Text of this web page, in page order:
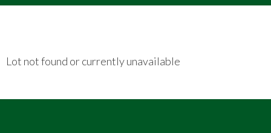
Lot not found or currently unavailable